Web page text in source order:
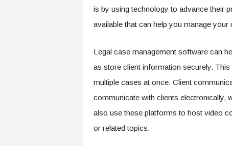
is by using technology to advance their
available that can help you manage
Legal case management software can
as store client information securely.
multiple cases at once. Client
communicate with clients electronically,
also use these platforms to host video
or related topics.